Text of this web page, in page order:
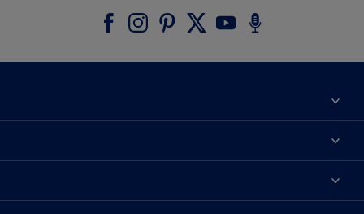
Contact us
Colour Accuracy